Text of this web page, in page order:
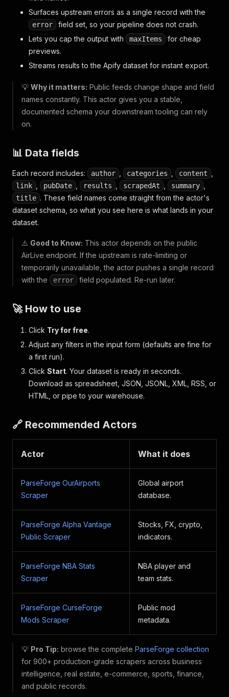
Surfaces upstream errors as a single record with the
error
field set, so your pipeline does not crash.
Lets you cap the output with
maxItems
for cheap
previews.
Streams results to the Apify dataset for instant export.
💡 Why it matters: Public feeds change shape and field
names constantly. This actor gives you a stable,
documented schema your downstream tooling can rely
on.
📊 Data fields
Each record includes: author categories content
link pubDate results scrapedAt summary
title . These field names come straight from the actor's
dataset schema, so what you see here is what lands in your
dataset.
⚠️ Good to Know: This actor depends on the public
AirLive endpoint. If the upstream is rate-limiting or
temporarily unavailable, the actor pushes a single record
with the
error field populated. Re-run later.
🚀 How to use
Click Try for free.
Adjust any filters in the input form (defaults are fine for
a first run).
Click Start. Your dataset is ready in seconds.
Download as spreadsheet, JSON, JSONL, XML, RSS, or
HTML, or pipe to your warehouse.
🔗 Recommended Actors
Actor What it does
ParseForge OurAirports
Scraper
Global airport
database.
ParseForge Alpha Vantage
Public Scraper
Stocks, FX, crypto,
indicators.
ParseForge NBA Stats
Scraper
NBA player and
team stats.
ParseForge CurseForge
Mods Scraper
Public mod
metadata.
💡 Pro Tip: browse the complete ParseForge collection
for 900+ production-grade scrapers across business
intelligence, real estate, e-commerce, sports, finance,
and public records.